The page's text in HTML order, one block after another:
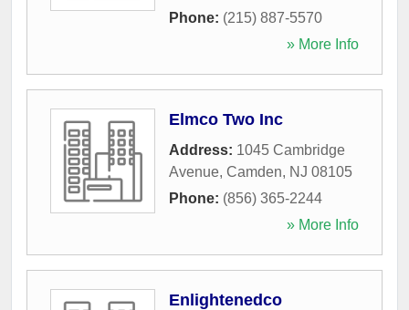
Phone: (215) 887-5570
» More Info
Elmco Two Inc
Address: 1045 Cambridge
Avenue, Camden, NJ 08105
Phone: (856) 365-2244
» More Info
Enlightenedco